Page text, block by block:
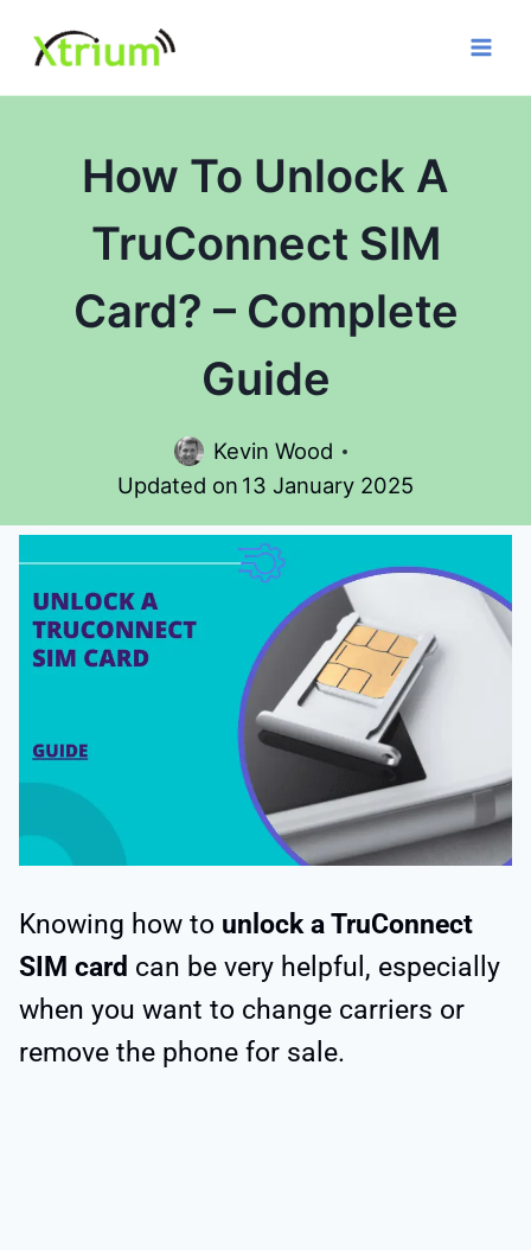
content
How To Unlock A
TruConnect SIM
Card? – Complete
Guide
Kevin Wood
Updated on 13 January 2025
Knowing how to unlock a TruConnect
SIM card can be very helpful, especially
when you want to change carriers or
remove the phone for sale.